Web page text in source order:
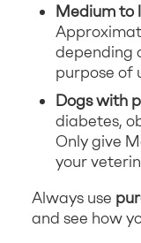
Medium to
depending
purpose of
Dogs with
diabetes,
Only give
your
Always use
and see how